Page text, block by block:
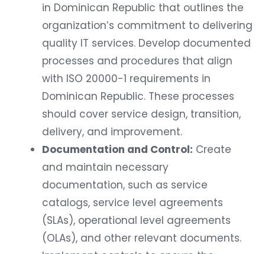
in Dominican Republic that outlines the
organization’s commitment to delivering
quality IT services. Develop documented
processes and procedures that align
with ISO 20000-1 requirements in
Dominican Republic. These processes
should cover service design, transition,
delivery, and improvement.
Documentation and Control: Create
and maintain necessary
documentation, such as service
catalogs, service level agreements
(SLAs), operational level agreements
(OLAs), and other relevant documents.